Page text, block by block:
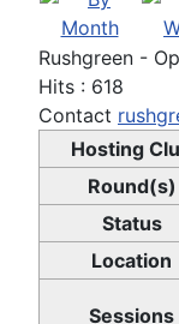
Rushgreen -
Hits : 618
Contact
Hosting
Round(s)
Status
Location
Sessions